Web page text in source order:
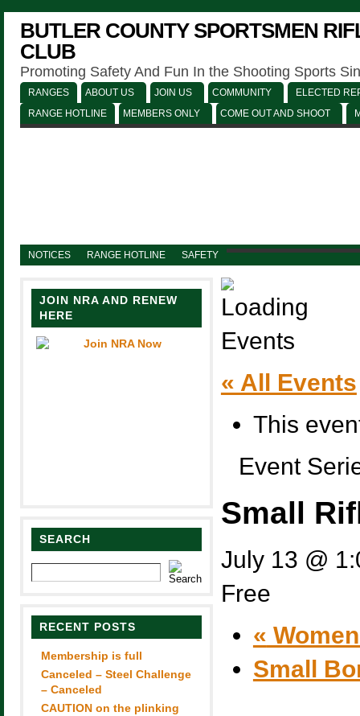
BUTLER COUNTY SPORTSMEN
CLUB
Promoting Safety And Fun In the Shooting Sports
RANGES ABOUT US JOIN US COMMUNITY
ELECTED
RANGE HOTLINE
MEMBERS ONLY COME OUT AND SHOOT
NOTICES RANGE HOTLINE SAFETY
JOIN NRA AND RENEW
HERE
SEARCH
RECENT POSTS
Membership is full
Canceled – Steel Challenge
– Canceled
CAUTION on the plinking
« All Events
This
Event
Small
July 13 @
Free
«
Small